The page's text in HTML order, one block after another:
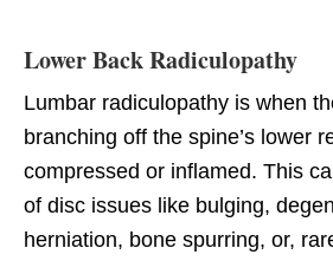
Lower Back Radiculopathy
Lumbar radiculopathy is when
branching off the spine’s lower
compressed or inflamed. This
of disc issues like bulging,
herniation, bone spurring, or,